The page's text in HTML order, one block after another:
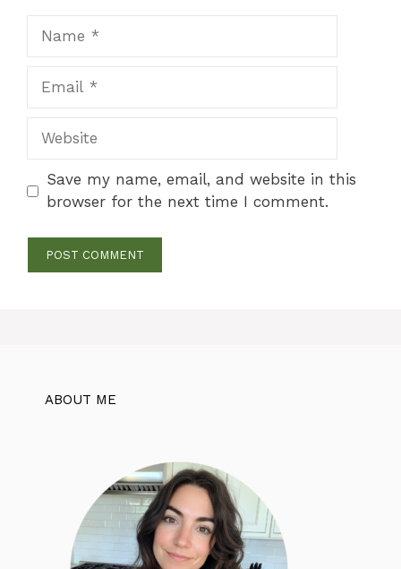
Website
Save my name, email, and website in this
browser for the next time I comment.
ABOUT ME